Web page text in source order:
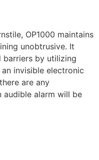
OP1000 maintains
unobtrusive. It
barriers by utilizing
invisible electronic
are any
audible alarm will be